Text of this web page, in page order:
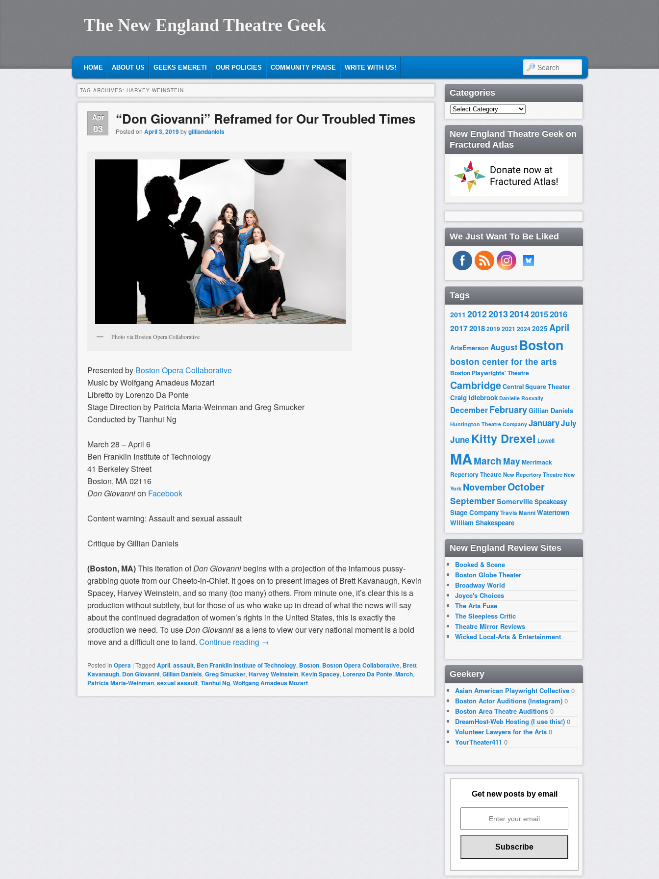
The New England Theatre Geek
MAIN MENU
SKIP TO PRIMARY CONTENT
SKIP TO SECONDARY CONTENT
HOME ABOUT US GEEKS EMERETI OUR POLICIES COMMUNITY PRAISE WRITE WITH US! SEARCH
TAG ARCHIVES: HARVEY WEINSTEIN
Apr
03
“Don Giovanni” Reframed for Our Troubled Times
Posted on April 3, 2019bygilliandaniels
Photo via Boston Opera Collaborative
Presented by Boston Opera Collaborative
Music by Wolfgang Amadeus Mozart
Libretto by Lorenzo Da Ponte
Stage Direction by Patricia Maria-Weinman and Greg Smucker
Conducted by Tianhui Ng
March 28 – April 6
Ben Franklin Institute of Technology
41 Berkeley Street
Boston, MA 02116
Don Giovannion Facebook
Content warning: Assault and sexual assault
Critique by Gillian Daniels
(Boston, MA)This iteration ofDon Giovannibegins with a projection of the infamous pussy-
grabbing quote from our Cheeto-in-Chief. It goes on to present images of Brett Kavanaugh, Kevin
Spacey, Harvey Weinstein, and so many (too many) others. From minute one, it’s clear this is a
production without subtlety, but for those of us who wake up in dread of what the news will say
about the continued degradation of women’s rights in the United States, this is exactly the
production we need. To useDon Giovannias a lens to view our very national moment is a bold
move and a difficult one to land. Continue reading →
Posted in Opera | Tagged April, assault, Ben Franklin Institute of Technology, Boston, Boston Opera Collaborative, Brett
Kavanaugh, Don Giovanni, Gillian Daniels, Greg Smucker, Harvey Weinstein, Kevin Spacey, Lorenzo Da Ponte, March,
Patricia Maria-Weinman, sexual assault, Tianhui Ng, Wolfgang Amadeus Mozart
Categories
Categories
New England Theatre Geek on
Fractured Atlas
We Just Want To Be Liked
Tags
2011 20122013201420152016
2017201820192021 20242025 April
ArtsEmerson August Boston
boston center for the arts
Boston Playwrights' Theatre
CambridgeCentral Square Theater
Craig Idlebrook Danielle Rosvally
DecemberFebruaryGillian Daniels
Huntington Theatre Company JanuaryJuly
June Kitty Drexel Lowell
MAMarch MayMerrimack
Repertory TheatreNew Repertory Theatre New
York NovemberOctober
SeptemberSomervilleSpeakeasy
Stage CompanyTravis ManniWatertown
William Shakespeare
New England Review Sites
Booked & Scene
Boston Globe Theater
Broadway World
Joyce's Choices
The Arts Fuse
The Sleepless Critic
Theatre Mirror Reviews
Wicked Local-Arts & Entertainment
Geekery
Asian American Playwright Collective 0
Boston Actor Auditions (Instagram) 0
Boston Area Theatre Auditions 0
DreamHost-Web Hosting (I use this!) 0
Volunteer Lawyers for the Arts 0
YourTheater411 0
Get new posts by email